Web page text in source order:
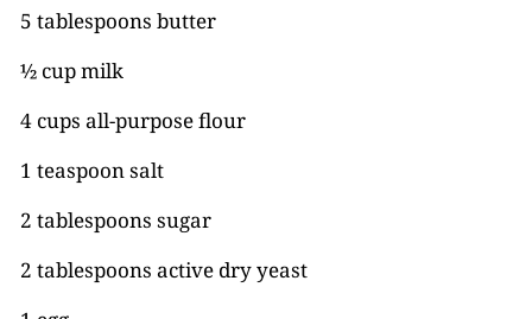
5 tablespoons butter
½ cup milk
4 cups all-purpose flour
1 teaspoon salt
2 tablespoons sugar
2 tablespoons active dry yeast